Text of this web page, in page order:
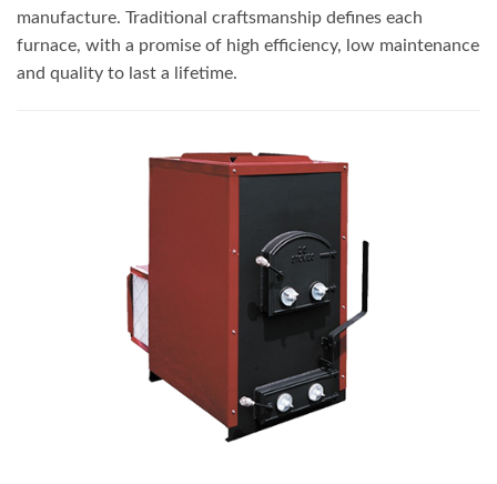
manufacture. Traditional craftsmanship defines each
furnace, with a promise of high efficiency, low maintenance
and quality to last a lifetime.